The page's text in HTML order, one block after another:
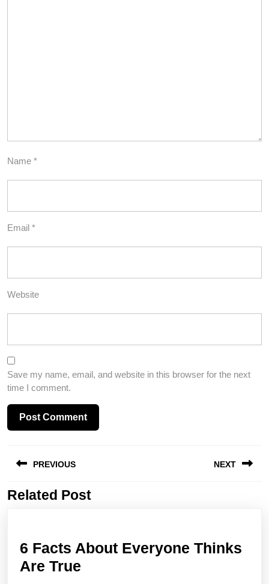
Name *
Email *
Website
Save my name, email, and website in this browser for the next
time I comment.
navigation
PREVIOUS
Previous
NEXT
Related Post
6 Facts About Everyone Thinks
Are True